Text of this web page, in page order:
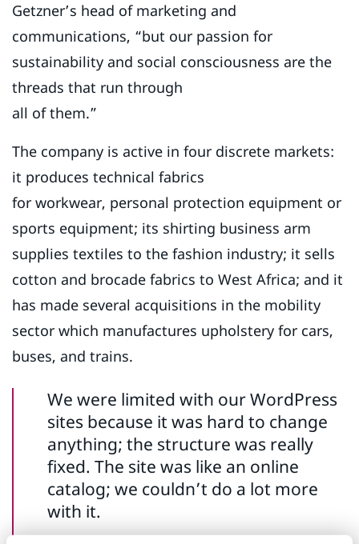
Getzner’s head of marketing and
communications, “but our passion for
sustainability and social consciousness are the
threads that run through
all of them.”
The company is active in four discrete markets:
it produces technical fabrics
for workwear, personal protection equipment or
sports equipment; its shirting business arm
supplies textiles to the fashion industry; it sells
cotton and brocade fabrics to West Africa; and it
has made several acquisitions in the mobility
sector which manufactures upholstery for cars,
buses, and trains.
We were limited with our WordPress
sites because it was hard to change
anything; the structure was really
fixed. The site was like an online
catalog; we couldn’t do a lot more
with it.